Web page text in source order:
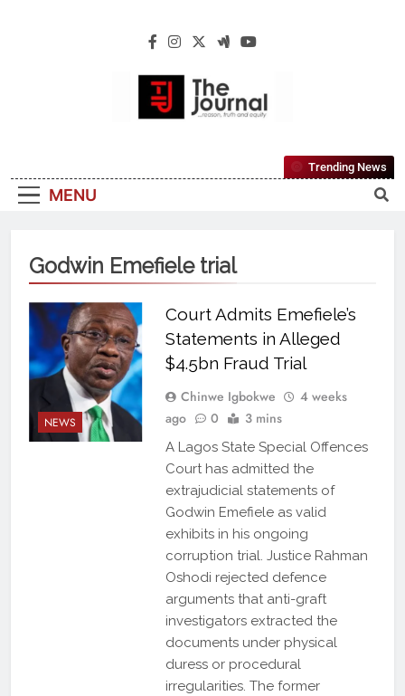
The Journal
Reliable, First-Choice Pan-Nigerian
Information And Public Knowledge
MENU
Trending News
Godwin Emefiele trial
NEWS
Court Admits Emefiele’s
Statements in Alleged
$4.5bn Fraud Trial
Chinwe Igbokwe
4 weeks
ago
0 3 mins
A Lagos State Special Offences
Court has admitted the
extrajudicial statements of
Godwin Emefiele as valid
exhibits in his ongoing
corruption trial. Justice Rahman
Oshodi rejected defence
arguments that anti-graft
investigators extracted the
documents under physical
duress or procedural
irregularities. The former